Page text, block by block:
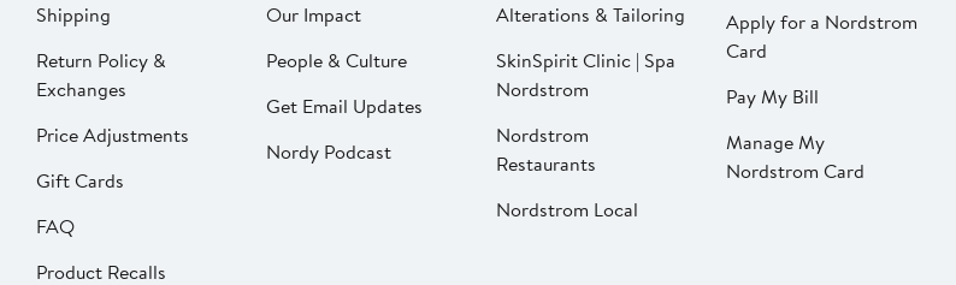
Shipping
Return Policy &
Exchanges
Price Adjustments
Gift Cards
FAQ
Product Recalls
Our Impact
People & Culture
Get Email Updates
Nordy Podcast
Alterations & Tailoring
SkinSpirit Clinic | Spa
Nordstrom
Nordstrom
Restaurants
Nordstrom Local
Apply for a Nordstrom
Card
Pay My Bill
Manage My
Nordstrom Card